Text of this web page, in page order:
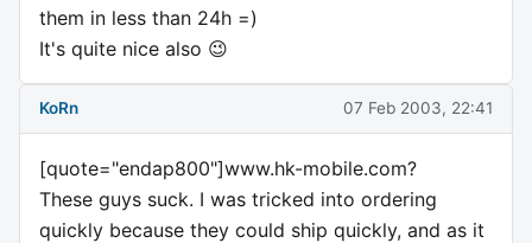
them in less than 24h =)
It's quite nice also 😉
KoRn 07 Feb 2003, 22:41
[quote="endap800"]www.hk-mobile.com?
These guys suck. I was tricked into ordering
quickly because they could ship quickly, and as it